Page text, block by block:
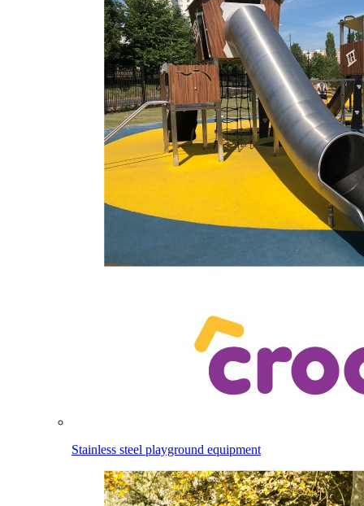
Stainless steel playground equipment